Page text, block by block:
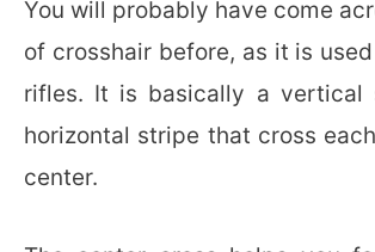
You will probably have come
of crosshair before, as it is
rifles. It is basically a vertical
horizontal stripe that cross
center.